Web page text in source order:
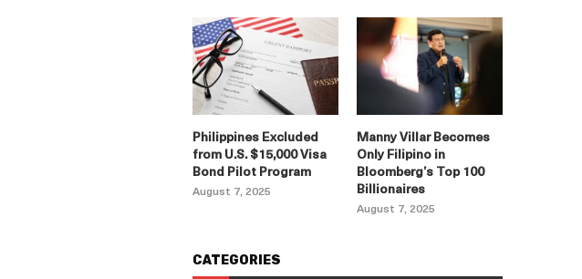
Philippines Excluded
from U.S. $15,000 Visa
Bond Pilot Program
August 7, 2025
Manny Villar Becomes
Only Filipino in
Bloomberg’s Top 100
Billionaires
August 7, 2025
CATEGORIES